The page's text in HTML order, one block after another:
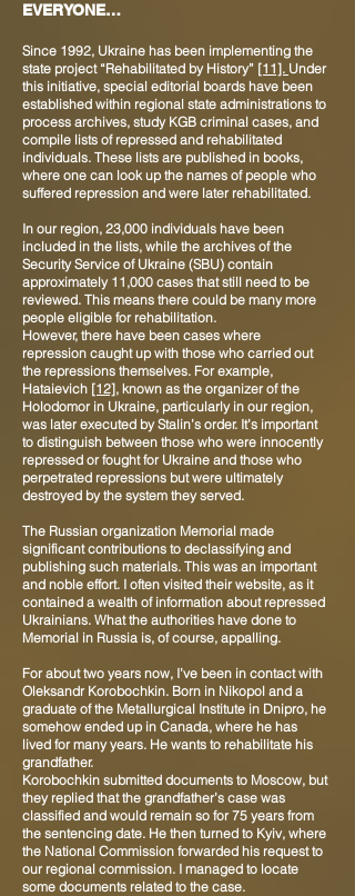
EVERYONE…
Since 1992, Ukraine has been implementing the
state project “Rehabilitated by History” [11]. Under
this initiative, special editorial boards have been
established within regional state administrations to
process archives, study KGB criminal cases, and
compile lists of repressed and rehabilitated
individuals. These lists are published in books,
where one can look up the names of people who
suffered repression and were later rehabilitated.
In our region, 23,000 individuals have been
included in the lists, while the archives of the
Security Service of Ukraine (SBU) contain
approximately 11,000 cases that still need to be
reviewed. This means there could be many more
people eligible for rehabilitation.
However, there have been cases where
repression caught up with those who carried out
the repressions themselves. For example,
Hataievich [12], known as the organizer of the
Holodomor in Ukraine, particularly in our region,
was later executed by Stalin’s order. It’s important
to distinguish between those who were innocently
repressed or fought for Ukraine and those who
perpetrated repressions but were ultimately
destroyed by the system they served.
The Russian organization Memorial made
significant contributions to declassifying and
publishing such materials. This was an important
and noble effort. I often visited their website, as it
contained a wealth of information about repressed
Ukrainians. What the authorities have done to
Memorial in Russia is, of course, appalling.
For about two years now, I’ve been in contact with
Oleksandr Korobochkin. Born in Nikopol and a
graduate of the Metallurgical Institute in Dnipro, he
somehow ended up in Canada, where he has
lived for many years. He wants to rehabilitate his
grandfather.
Korobochkin submitted documents to Moscow, but
they replied that the grandfather’s case was
classified and would remain so for 75 years from
the sentencing date. He then turned to Kyiv, where
the National Commission forwarded his request to
our regional commission. I managed to locate
some documents related to the case.